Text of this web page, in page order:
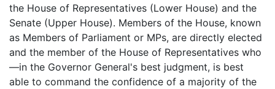
the House of Representatives (Lower House) and the
Senate (Upper House). Members of the House, known
as Members of Parliament or MPs, are directly elected
and the member of the House of Representatives who
—in the Governor General's best judgment, is best
able to command the confidence of a majority of the